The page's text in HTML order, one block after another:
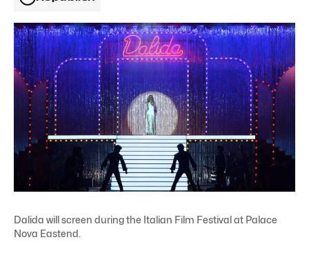
Dalida will screen during the Italian Film Festival at Palace
Nova Eastend.